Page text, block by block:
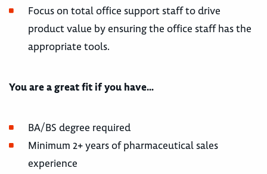
Focus on total office support staff to drive
product value by ensuring the office staff has the
appropriate tools.
You are a great fit if you have…
BA/BS degree required
Minimum 2+ years of pharmaceutical sales
experience